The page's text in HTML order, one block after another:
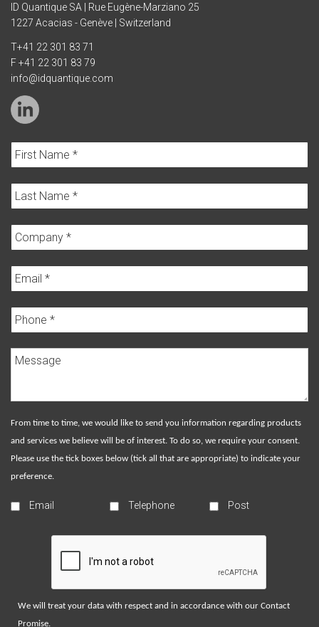
ID Quantique SA | Rue Eugène-Marziano 25
1227 Acacias - Genève | Switzerland
T+41 22 301 83 71
F +41 22 301 83 79
info@idquantique.com
From time to time, we would like to send you information regarding products
and services we believe will be of interest. To do so, we require your consent.
Please use the tick boxes below (tick all that are appropriate) to indicate your
preference.
Email Telephone Post
We will treat your data with respect and in accordance with our Contact
Promise.